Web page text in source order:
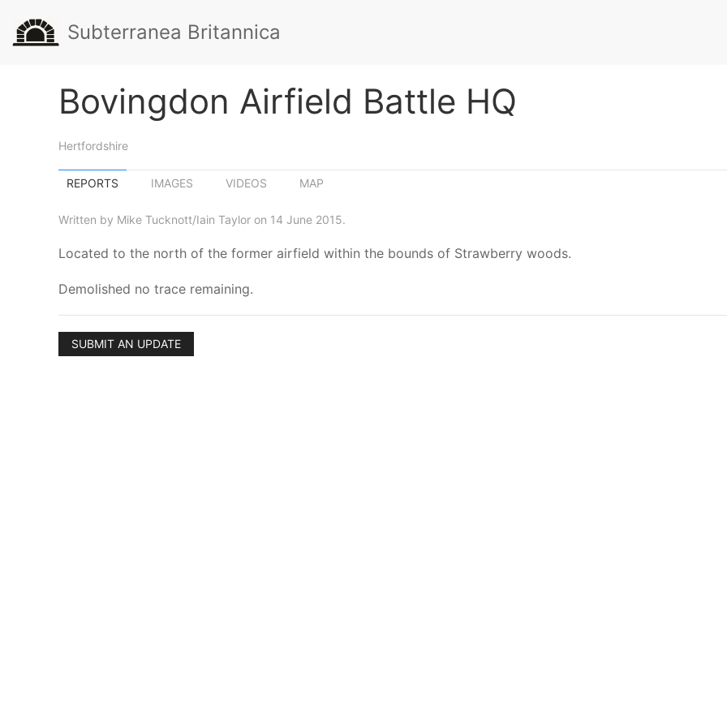
Subterranea Britannica
Bovingdon Airfield Battle HQ
Hertfordshire
REPORTS IMAGES VIDEOS MAP
Written by Mike Tucknott/Iain Taylor on 14 June 2015.
Located to the north of the former airfield within the bounds of Strawberry woods.
Demolished no trace remaining.
SUBMIT AN UPDATE